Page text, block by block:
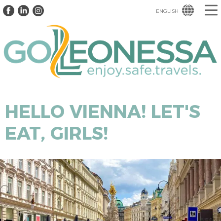
ENGLISH
HELLO VIENNA! LET'S
EAT, GIRLS!